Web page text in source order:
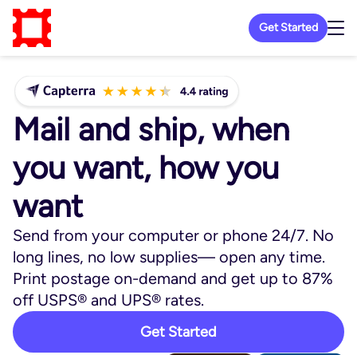
Get Started
Mail and ship, when
you want, how you
want
Send from your computer or phone 24/7. No
long lines, no low supplies— open any time.
Print postage on-demand and get up to 87%
off USPS® and UPS® rates.
Get Started